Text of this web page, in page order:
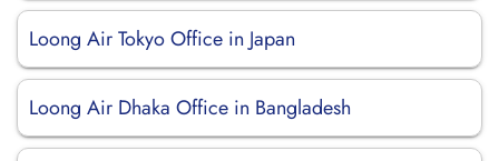
Loong Air Tokyo Office in Japan
Loong Air Dhaka Office in Bangladesh